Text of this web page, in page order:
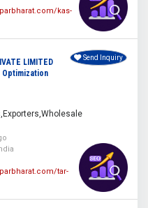
kas-
LIMITED
Optimization
tar-
Send Inquiry